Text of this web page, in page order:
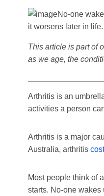
No-one
it worsens later in life.
This article is part of
as we age, the
Arthritis is an
activities a person
Arthritis is a major
Australia, arthritis
Most people think of
starts. No-one wakes